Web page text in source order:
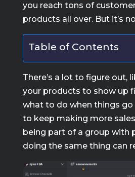
you reach tons of
products all over. But it’s
Table of Contents
There’s a lot to figure out,
your products to show up
what to do when things go
to keep making more
being part of a group with
doing the same thing can